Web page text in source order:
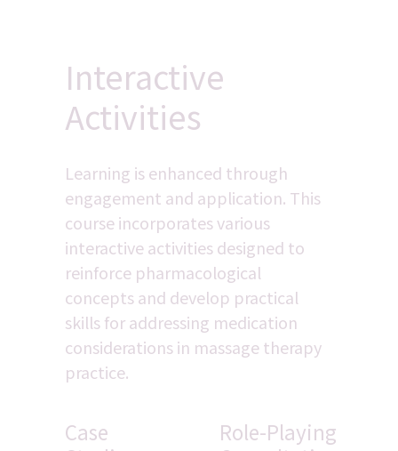
Interactive
Activities
Learning is enhanced through
engagement and application. This
course incorporates various
interactive activities designed to
reinforce pharmacological
concepts and develop practical
skills for addressing medication
considerations in massage therapy
practice.
Case
Role-Playing